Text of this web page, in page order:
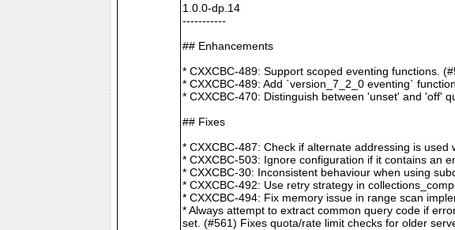
1.0.0-dp.14
-----------
## Enhancements
* CXXCBC-489: Support scoped eventing functions.
* CXXCBC-489: Add `version_7_2_0 eventing`
* CXXCBC-470: Distinguish between 'unset' and 'off'
## Fixes
* CXXCBC-487: Check if alternate addressing is used
* CXXCBC-503: Ignore configuration if it contains an
* CXXCBC-30: Inconsistent behaviour when using
* CXXCBC-492: Use retry strategy in
* CXXCBC-494: Fix memory issue in range scan
* Always attempt to extract common query code if
set. (#561) Fixes quota/rate limit checks for older